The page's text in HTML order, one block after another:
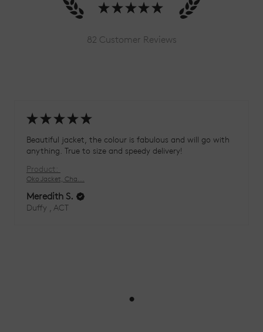
★ ★ ★ ★ ★
82 Customer Reviews
★ ★ ★ ★ ★
Beautiful jacket, the colour is fabulous and will go with
anything. True to size and speedy delivery!
Product:
Oko Jacket, Cha...
Meredith S.
Duffy , ACT
•